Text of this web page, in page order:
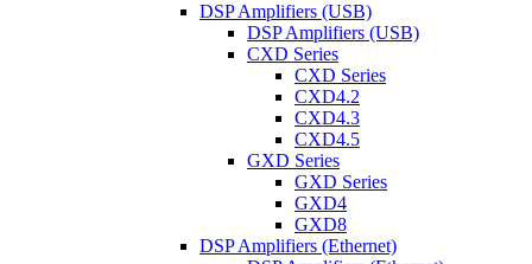
DSP Amplifiers (USB)
DSP Amplifiers (USB)
CXD Series
CXD Series
CXD4.2
CXD4.3
CXD4.5
GXD Series
GXD Series
GXD4
GXD8
DSP Amplifiers (Ethernet)